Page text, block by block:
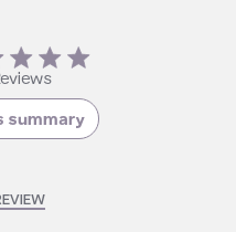
rating
4.8 out of 5 stars 1095
Reviews
summary